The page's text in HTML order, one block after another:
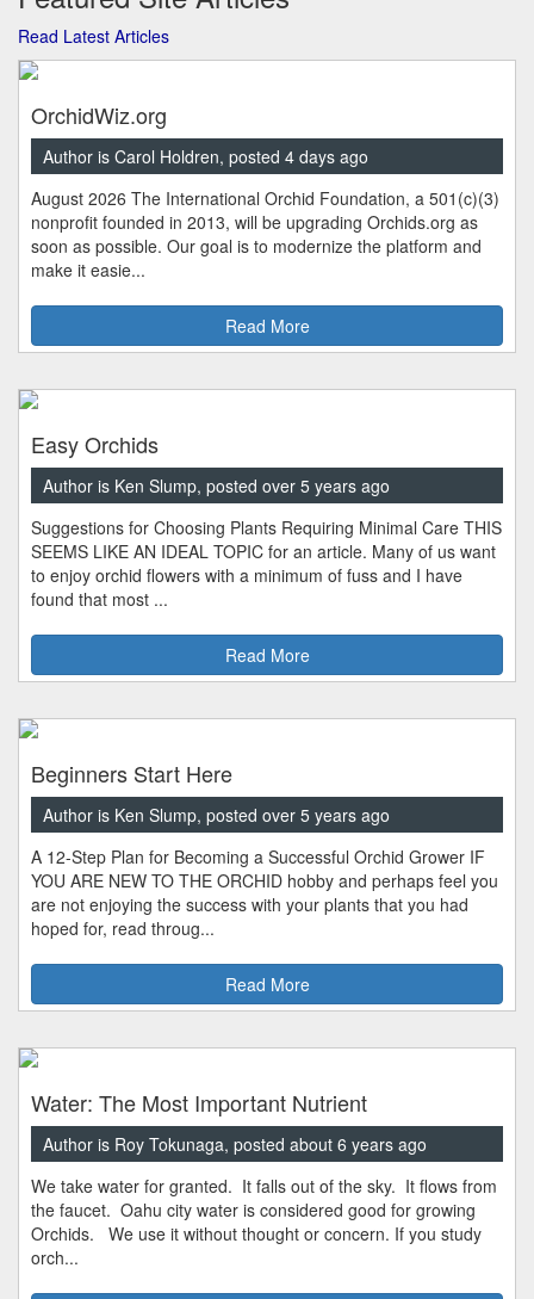
Read Latest Articles
OrchidWiz.org
Author is Carol Holdren, posted 4 days ago
August 2026 The International Orchid Foundation, a 501(c)(3)
nonprofit founded in 2013, will be upgrading Orchids.org as
soon as possible. Our goal is to modernize the platform and
make it easie...
Read More
Easy Orchids
Author is Ken Slump, posted over 5 years ago
Suggestions for Choosing Plants Requiring Minimal Care THIS
SEEMS LIKE AN IDEAL TOPIC for an article. Many of us want
to enjoy orchid flowers with a minimum of fuss and I have
found that most ...
Read More
Beginners Start Here
Author is Ken Slump, posted over 5 years ago
A 12-Step Plan for Becoming a Successful Orchid Grower IF
YOU ARE NEW TO THE ORCHID hobby and perhaps feel you
are not enjoying the success with your plants that you had
hoped for, read throug...
Read More
Water: The Most Important Nutrient
Author is Roy Tokunaga, posted about 6 years ago
We take water for granted. It falls out of the sky. It flows from
the faucet. Oahu city water is considered good for growing
Orchids. We use it without thought or concern. If you study
orch...